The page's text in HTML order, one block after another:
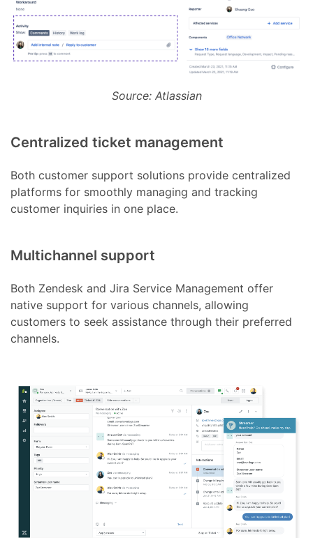
Source: Atlassian
Centralized ticket management
Both customer support solutions provide centralized
platforms for smoothly managing and tracking
customer inquiries in one place.
Multichannel support
Both Zendesk and Jira Service Management offer
native support for various channels, allowing
customers to seek assistance through their preferred
channels.